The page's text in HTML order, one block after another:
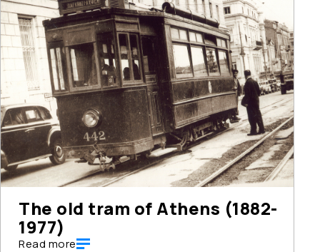
The old tram of Athens (1882-
1977)
Read more